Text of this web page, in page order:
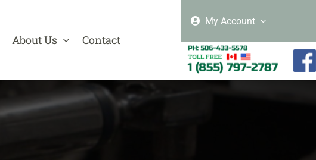
About Us Contact
My Account